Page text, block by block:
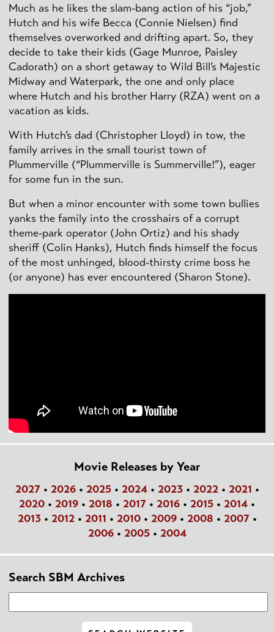
Much as he likes the slam-bang action of his “job,”
Hutch and his wife Becca (Connie Nielsen) find
themselves overworked and drifting apart. So, they
decide to take their kids (Gage Munroe, Paisley
Cadorath) on a short getaway to Wild Bill’s Majestic
Midway and Waterpark, the one and only place
where Hutch and his brother Harry (RZA) went on a
vacation as kids.
With Hutch’s dad (Christopher Lloyd) in tow, the
family arrives in the small tourist town of
Plummerville (“Plummerville is Summerville!”), eager
for some fun in the sun.
But when a minor encounter with some town bullies
yanks the family into the crosshairs of a corrupt
theme-park operator (John Ortiz) and his shady
sheriff (Colin Hanks), Hutch finds himself the focus
of the most unhinged, blood-thirsty crime boss he
(or anyone) has ever encountered (Sharon Stone).
Movie Releases by Year
2027• 2026• 2025• 2024• 2023• 2022• 2021 •
2020 • 2019 • 2018 • 2017 • 2016 • 2015 • 2014 •
2013• 2012• 2011 • 2010• 2009• 2008 • 2007•
2006• 2005• 2004
Search SBM Archives